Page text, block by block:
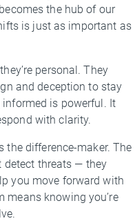
the hub of our
is just as important as
personal. They
and deception to stay
informed is powerful. It
with clarity.
the difference-maker. The
detect threats — they
you move forward with
means knowing you’re